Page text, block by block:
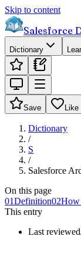
Skip to content
Salesforce
Dictionary
Save Like
Dictionary
/
S
/
Salesforce
On this page
01Definition02How
This entry
Last reviewed